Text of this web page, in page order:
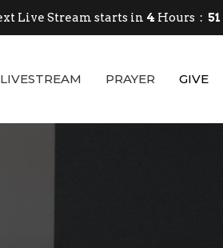
Live Stream starts in 4 Hours 51
LIVESTREAM PRAYER GIVE